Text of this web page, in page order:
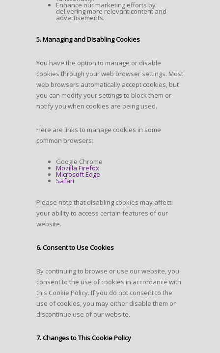
Enhance our marketing efforts by
delivering more relevant content and
advertisements.
5. Managing and Disabling Cookies
You have the option to manage or disable
cookies through your web browser settings. Most
web browsers automatically accept cookies, but
you can modify your settings to block them or
notify you when cookies are being used.
Here are links to manage cookies in some
common browsers:
Google Chrome
Mozilla Firefox
Microsoft Edge
Safari
Please note that disabling cookies may affect
your ability to access certain features of our
website.
6. Consent to Use Cookies
By continuing to browse or use our website, you
consent to the use of cookies in accordance with
this Cookie Policy. If you do not consent to the
use of cookies, you may either disable them or
discontinue use of our website.
7. Changes to This Cookie Policy